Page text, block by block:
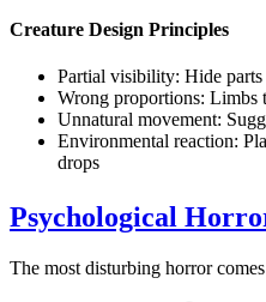
Creature Design Principles
Partial visibility: Hide
Wrong proportions: Limbs
Unnatural movement:
Environmental reaction:
drops
Psychological
The most disturbing horror